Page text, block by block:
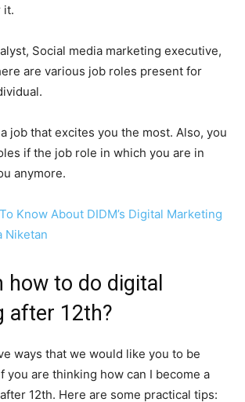
it.
Social media marketing executive,
are various job roles present for
job that excites you the most. Also, you
if the job role in which you are in
anymore.
Know About DIDM’s Digital Marketing
Niketan
how to do digital
after 12th?
ways that we would like you to be
you are thinking how can I become a
12th. Here are some practical tips: